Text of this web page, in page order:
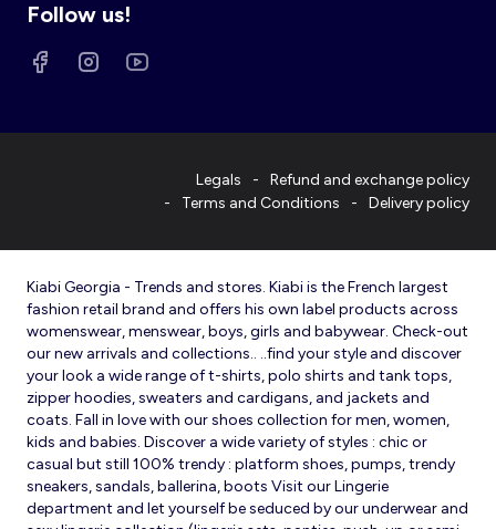
Follow us!
Legals
Refund and exchange policy
Terms and Conditions
Delivery policy
Kiabi Georgia - Trends and stores. Kiabi is the French largest
fashion retail brand and offers his own label products across
womenswear, menswear, boys, girls and babywear. Check-out
our new arrivals and collections.. ..find your style and discover
your look a wide range of t-shirts, polo shirts and tank tops,
zipper hoodies, sweaters and cardigans, and jackets and
coats. Fall in love with our shoes collection for men, women,
kids and babies. Discover a wide variety of styles : chic or
casual but still 100% trendy : platform shoes, pumps, trendy
sneakers, sandals, ballerina, boots Visit our Lingerie
department and let yourself be seduced by our underwear and